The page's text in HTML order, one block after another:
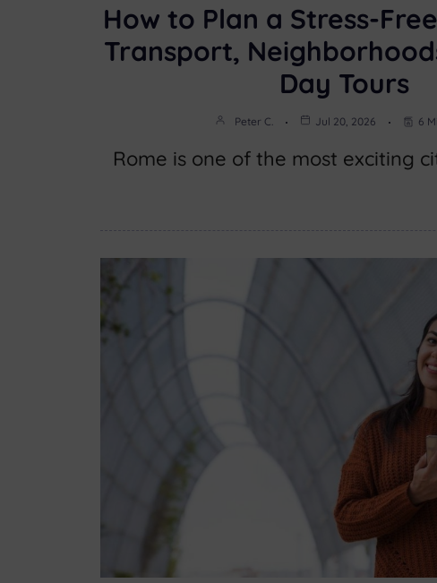
How to Plan a Stress-
Transport,
Day Tours
Peter C. Jul 20, 2026 6
Rome is one of the most exciting